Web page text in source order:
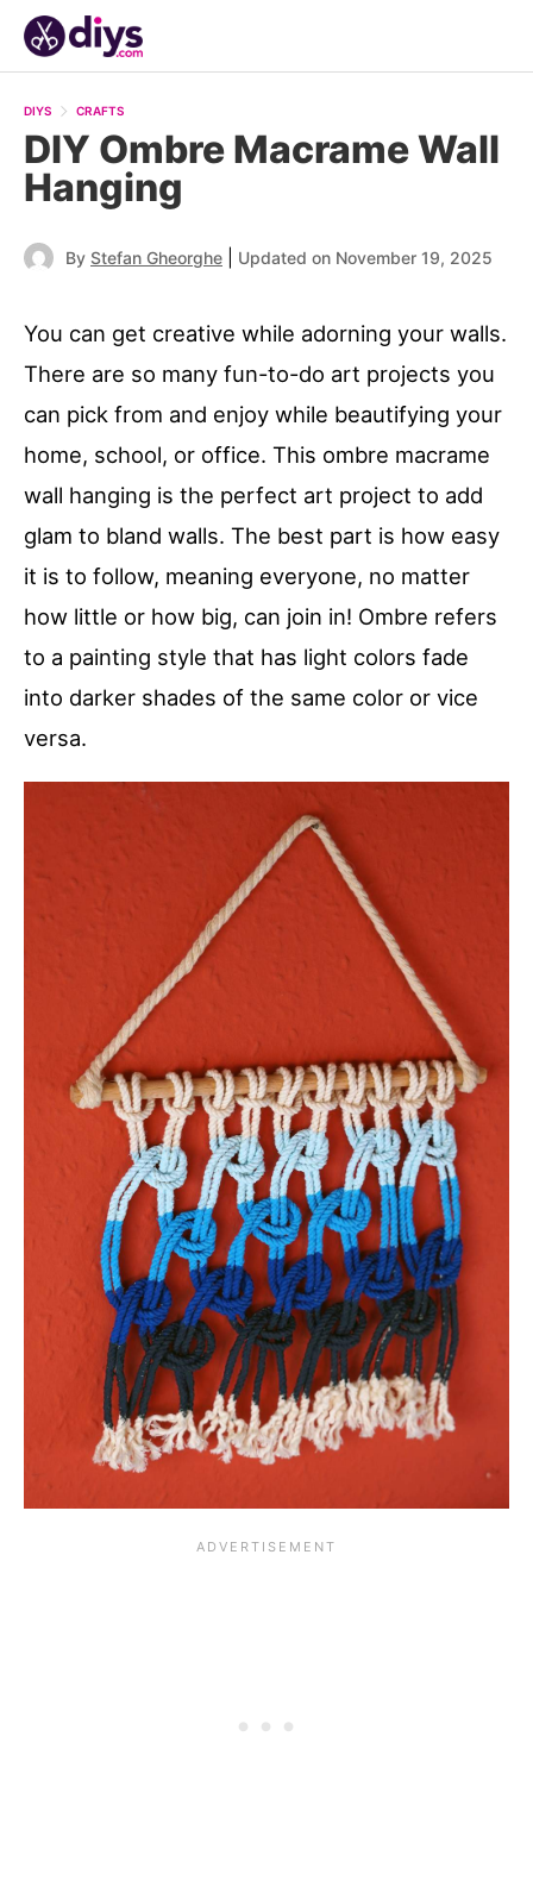
DIYS CRAFTS
DIY Ombre Macrame Wall
Hanging
By Stefan Gheorghe Updated on November 19, 2025
You can get creative while adorning your walls.
There are so many fun-to-do art projects you
can pick from and enjoy while beautifying your
home, school, or office. This ombre macrame
wall hanging is the perfect art project to add
glam to bland walls. The best part is how easy
it is to follow, meaning everyone, no matter
how little or how big, can join in! Ombre refers
to a painting style that has light colors fade
into darker shades of the same color or vice
versa.